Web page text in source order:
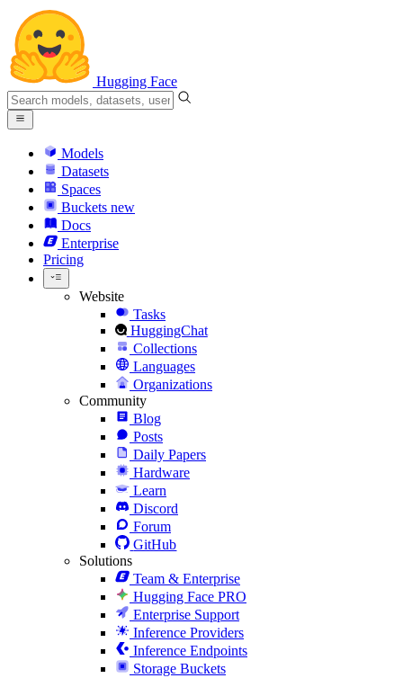
Hugging Face
Models
Datasets
Spaces
Buckets new
Docs
Enterprise
Pricing
Website
Tasks
HuggingChat
Collections
Languages
Organizations
Community
Blog
Posts
Daily Papers
Hardware
Learn
Discord
Forum
GitHub
Solutions
Team & Enterprise
Hugging Face PRO
Enterprise Support
Inference Providers
Inference Endpoints
Storage Buckets